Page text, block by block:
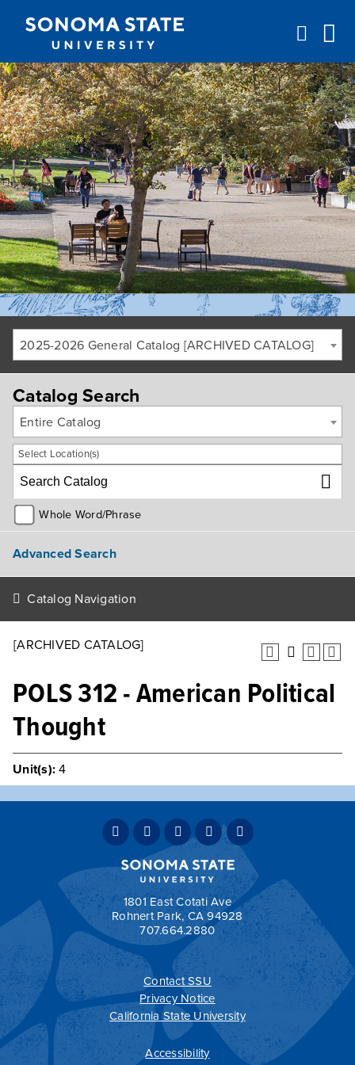
Jump to navigation
2025-2026 General Catalog [ARCHIVED CATALOG]
Catalog Search
Entire Catalog
Select Location(s)
Whole Word/Phrase
Advanced Search
Catalog Navigation
[ARCHIVED CATALOG]
POLS 312 - American Political
Thought
Unit(s): 4
An examination of the development of American political
ideas as reflected in the works and careers of
representative writers and political leaders.
Typically OfferedVariable Intermittently
Teaching Mode: Face-to-FaceGrading:Student Option
1801 East Cotati Ave
Rohnert Park, CA 94928
707.664.2880
Contact SSU
Privacy Notice
California State University
Accessibility
All catalogs© 2026 Sonoma State University.
Powered byModern Campus Catalog™